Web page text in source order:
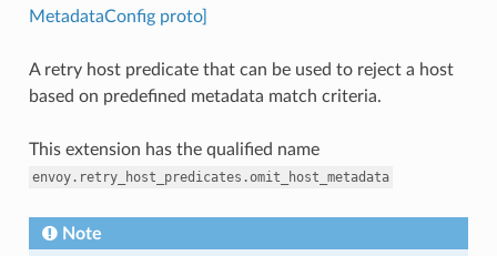
MetadataConfig proto]
A retry host predicate that can be used to reject a host
based on predefined metadata match criteria.
This extension has the qualified name
envoy.retry_host_predicates.omit_host_metadata
Note